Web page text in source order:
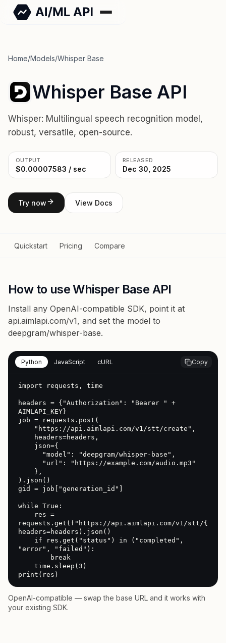
Home/Models/Whisper Base
Whisper Base API
Whisper: Multilingual speech recognition model,
robust, versatile, open-source.
OUTPUT
$0.00007583 / sec
RELEASED
Dec 30, 2025
Try now View Docs
Quickstart Pricing Compare
How to use Whisper Base API
Install any OpenAI-compatible SDK, point it at
api.aimlapi.com/v1, and set the model to
deepgram/whisper-base.
Python JavaScript cURL Copy
import requests, time
headers = {"Authorization": "Bearer " +
AIMLAPI_KEY}
job = requests.post(
).json()
gid = job["generation_id"]
while True:
requests.get(f"https://api.aimlapi.com/v1/stt/
headers=headers).json()
"error", "failed"):
print(res)
OpenAI-compatible — swap the base URL and it works with
your existing SDK.